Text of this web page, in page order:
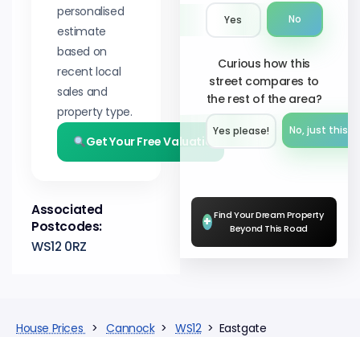
personalised
estimate
based on
recent local
sales and
property type.
Get Your Free Valuation
Associated
Postcodes:
WS12 0RZ
Yes No
Curious how this
street compares to
the rest of the area?
Yes please!︎ No, just this
+ Find Your Dream Property
Beyond This Road
House Prices >Cannock>WS12> Eastgate